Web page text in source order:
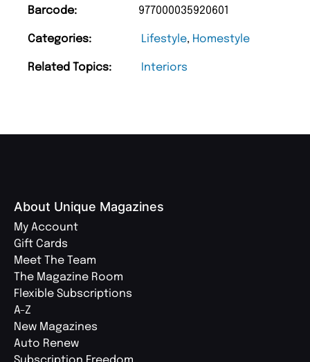
Barcode: 977000035920601
Categories: Lifestyle, Homestyle
Related Topics: Interiors
About Unique Magazines
My Account
Gift Cards
Meet The Team
The Magazine Room
Flexible Subscriptions
A-Z
New Magazines
Auto Renew